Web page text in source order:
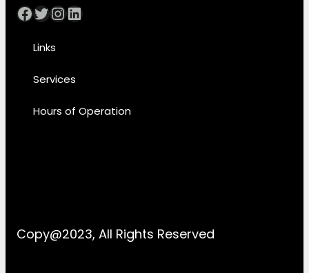
Facebook Twitter InstagramLinkedIn
Links
Services
Hours of Operation
Copy@2023, All Rights Reserved